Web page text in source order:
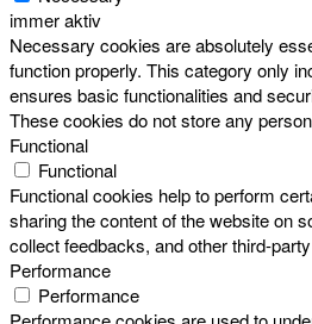
immer aktiv
Necessary cookies are absolutely
function properly. This category only
ensures basic functionalities and
These cookies do not store any
Functional
Functional
Functional cookies help to perform
sharing the content of the website on
collect feedbacks, and other third-
Performance
Performance